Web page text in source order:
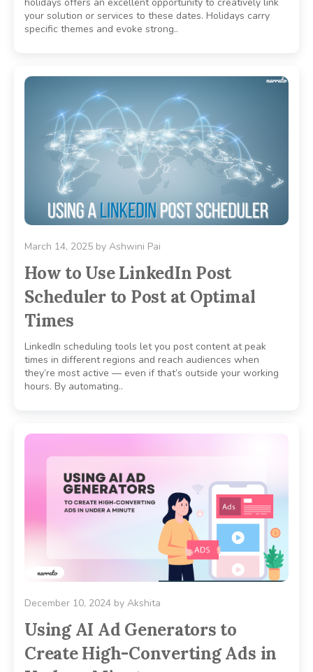
your solution or services to these dates. Holidays carry
specific themes and evoke strong..
March 14, 2025 by Ashwini Pai
How to Use LinkedIn Post
Scheduler to Post at Optimal
Times
LinkedIn scheduling tools let you post content at peak
times in different regions and reach audiences when
they’re most active — even if that’s outside your working
hours. By automating..
December 10, 2024 by Akshita
Using AI Ad Generators to
Create High-Converting Ads in